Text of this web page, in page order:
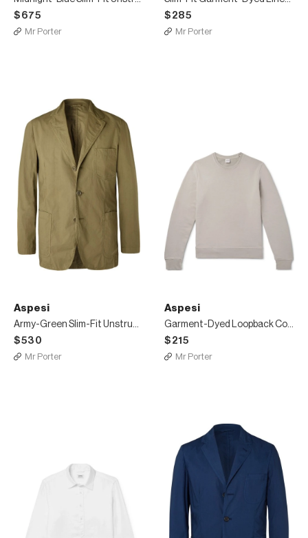
$675
Mr Porter
$285
Mr Porter
Aspesi
Army-Green Slim-Fit Unstructured Garment-Dyed Cotton Blazer
$530
Mr Porter
Aspesi
Garment-Dyed Loopback Cotton-Jersey Sweatshirt
$215
Mr Porter